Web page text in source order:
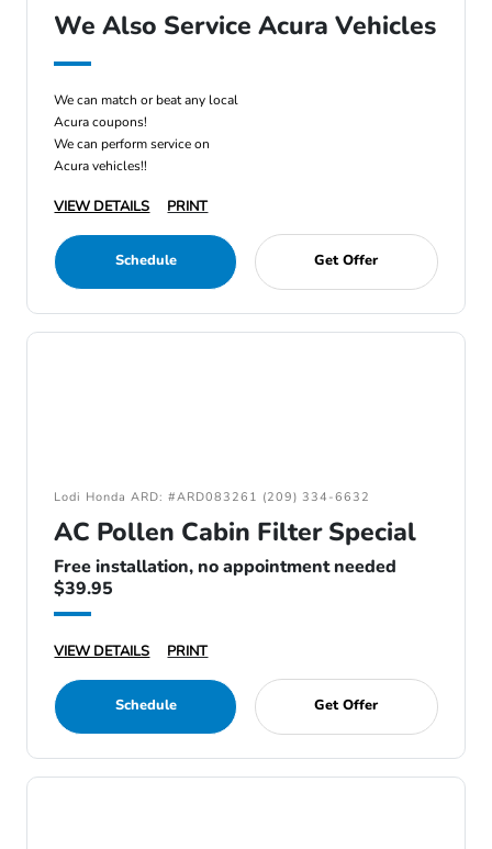
We Also Service Acura Vehicles
We can match or beat any local
Acura coupons!
We can perform service on
Acura vehicles!!
VIEW DETAILS PRINT
Schedule Get Offer
Lodi Honda ARD: #ARD083261 (209) 334-6632
AC Pollen Cabin Filter Special
Free installation, no appointment needed
$39.95
VIEW DETAILS PRINT
Schedule Get Offer